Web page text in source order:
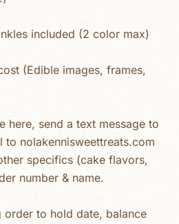
included (2 color max)
(Edible images, frames,
here, send a text message to
nolakennisweettreats.com
specifics (cake flavors,
number & name.
order to hold date, balance